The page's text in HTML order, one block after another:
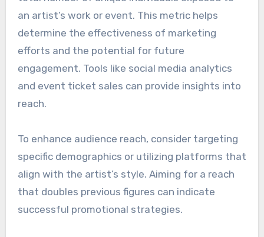
an artist’s work or event. This metric helps
determine the effectiveness of marketing
efforts and the potential for future
engagement. Tools like social media analytics
and event ticket sales can provide insights into
reach.
To enhance audience reach, consider targeting
specific demographics or utilizing platforms that
align with the artist’s style. Aiming for a reach
that doubles previous figures can indicate
successful promotional strategies.